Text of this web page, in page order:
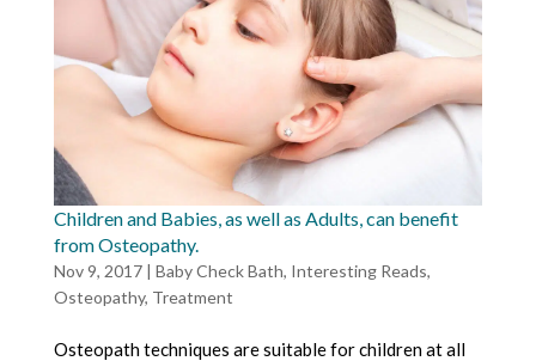
Children and Babies, as well as Adults, can benefit
from Osteopathy.
Nov 9, 2017| Baby Check Bath, Interesting Reads,
Osteopathy, Treatment
Osteopath techniques are suitable for children at all